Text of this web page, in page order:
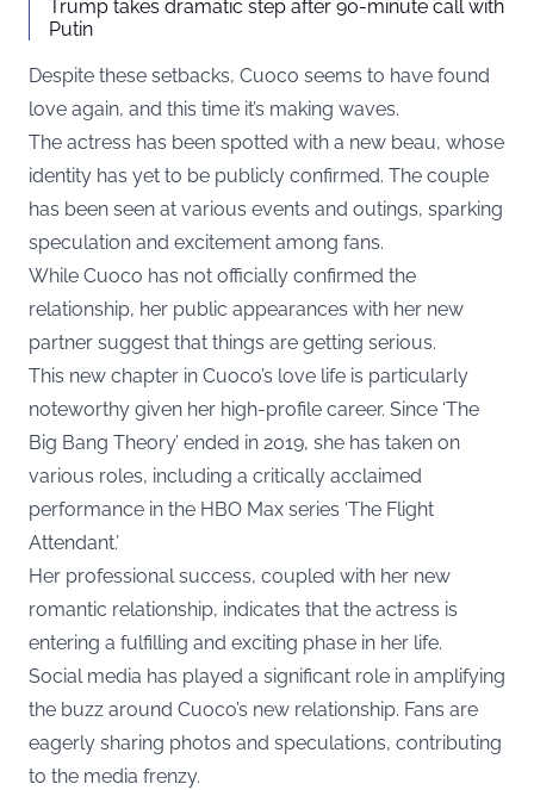
Trump takes dramatic step after 90-minute call with
Putin
Despite these setbacks, Cuoco seems to have found
love again, and this time it’s making waves.
The actress has been spotted with a new beau, whose
identity has yet to be publicly confirmed. The couple
has been seen at various events and outings, sparking
speculation and excitement among fans.
While Cuoco has not officially confirmed the
relationship, her public appearances with her new
partner suggest that things are getting serious.
This new chapter in Cuoco’s love life is particularly
noteworthy given her high-profile career. Since ‘The
Big Bang Theory’ ended in 2019, she has taken on
various roles, including a critically acclaimed
performance in the HBO Max series ‘The Flight
Attendant.’
Her professional success, coupled with her new
romantic relationship, indicates that the actress is
entering a fulfilling and exciting phase in her life.
Social media has played a significant role in amplifying
the buzz around Cuoco’s new relationship. Fans are
eagerly sharing photos and speculations, contributing
to the media frenzy.